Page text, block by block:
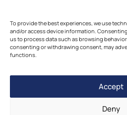
To provide the best experiences, we use
and/or access device information.
us to process data such as browsing
consenting or withdrawing consent, may
functions.
Accept
Deny